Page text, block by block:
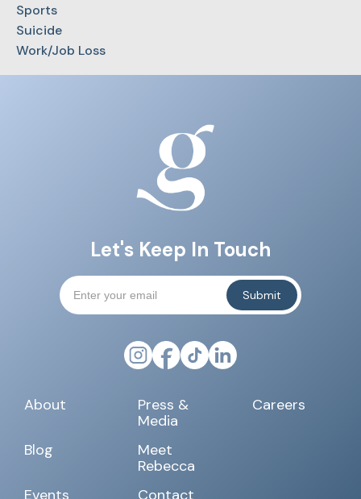
Sports
Suicide
Work/Job Loss
About
Blog
Events
Press &
Media
Meet
Rebecca
Contact
Careers
Let's Keep In Touch